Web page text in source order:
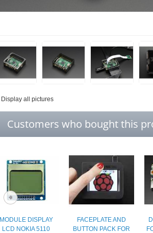
Display all pictures
Customers who bought this
MODULE DISPLAY
LCD NOKIA 5110
FACEPLATE AND
BUTTON PACK FOR